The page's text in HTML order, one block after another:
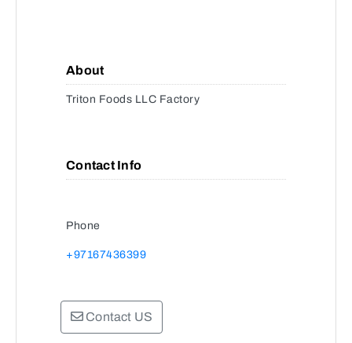
About
Triton Foods LLC Factory
Contact Info
Phone
+97167436399
Contact US